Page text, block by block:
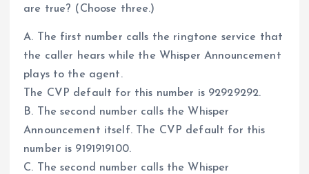
are true? (Choose three.)
A. The first number calls the ringtone service that
the caller hears while the Whisper Announcement
plays to the agent.
The CVP default for this number is 92929292.
B. The second number calls the Whisper
Announcement itself. The CVP default for this
number is 9191919100.
C. The second number calls the Whisper